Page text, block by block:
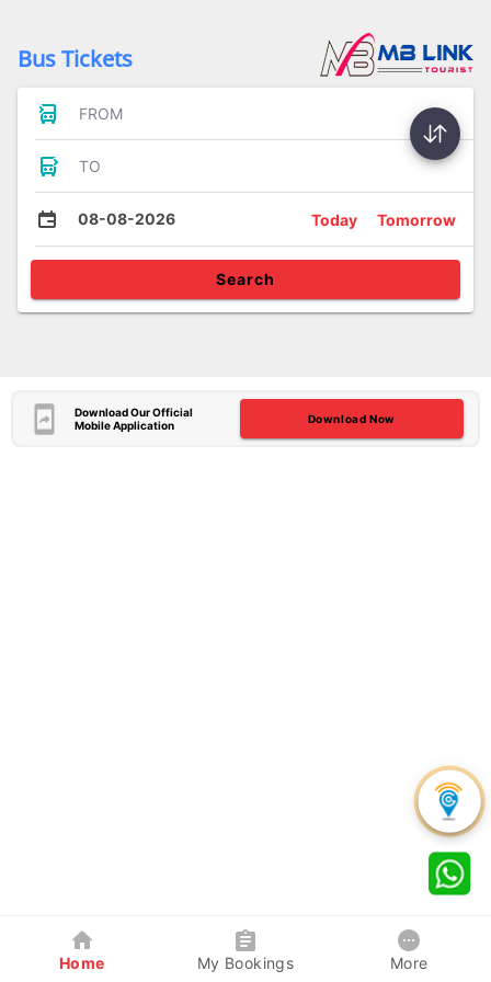
Bus Tickets
FROM
TO
08-08-2026 Today Tomorrow
Search
Download Our Official
Mobile Application
Download Now
Home My Bookings More